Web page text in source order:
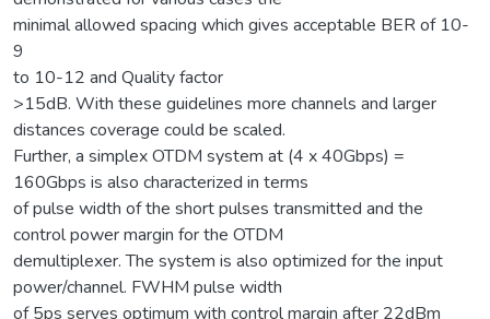
minimal allowed spacing which gives acceptable BER of 10-
9
to 10-12 and Quality factor
>15dB. With these guidelines more channels and larger
distances coverage could be scaled.
Further, a simplex OTDM system at (4 x 40Gbps) =
160Gbps is also characterized in terms
of pulse width of the short pulses transmitted and the
control power margin for the OTDM
demultiplexer. The system is also optimized for the input
power/channel. FWHM pulse width
of 5ps serves optimum with control margin after 22dBm